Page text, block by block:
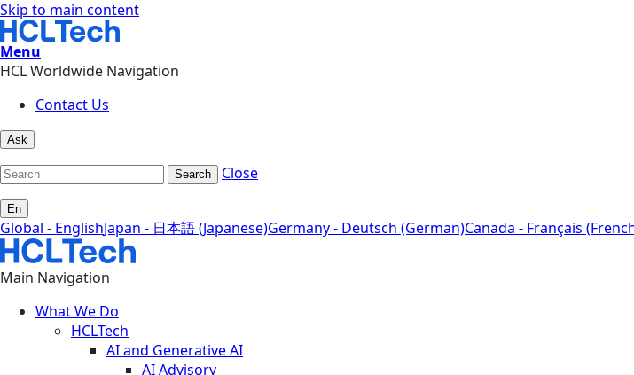
Skip to main content
Menu
HCL Worldwide Navigation
Contact Us
Ask
Search Close
En
Global - EnglishJapan - 日本語 (Japanese)Germany - Deutsch (German)Canada - Français
Main Navigation
What We Do
HCLTech
AI and Generative AI
AI Advisory